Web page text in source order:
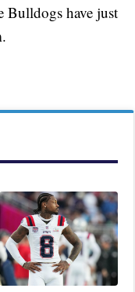
have just